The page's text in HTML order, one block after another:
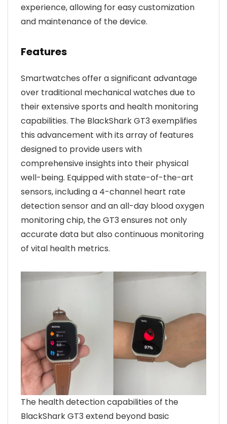
experience, allowing for easy customization
and maintenance of the device.
Features
Smartwatches offer a significant advantage
over traditional mechanical watches due to
their extensive sports and health monitoring
capabilities. The BlackShark GT3 exemplifies
this advancement with its array of features
designed to provide users with
comprehensive insights into their physical
well-being. Equipped with state-of-the-art
sensors, including a 4-channel heart rate
detection sensor and an all-day blood oxygen
monitoring chip, the GT3 ensures not only
accurate data but also continuous monitoring
of vital health metrics.
The health detection capabilities of the
BlackShark GT3 extend beyond basic